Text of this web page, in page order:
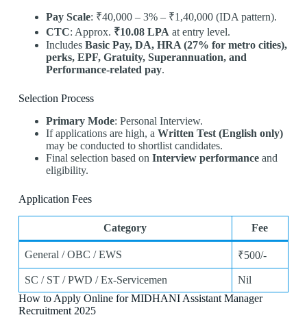
Pay Scale: ₹40,000 – 3% – ₹1,40,000 (IDA pattern).
CTC: Approx. ₹10.08 LPA at entry level.
Includes Basic Pay, DA, HRA (27% for metro cities),
perks, EPF, Gratuity, Superannuation, and
Performance-related pay.
Selection Process
Primary Mode: Personal Interview.
If applications are high, a Written Test (English only)
may be conducted to shortlist candidates.
Final selection based on Interview performanceand
eligibility.
Application Fees
Category Fee
General / OBC / EWS ₹500/-
SC / ST / PWD / Ex-Servicemen
Nil
How to Apply Online for MIDHANI Assistant Manager
Recruitment 2025